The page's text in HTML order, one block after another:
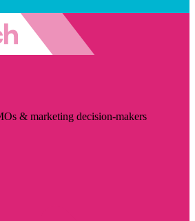
& marketing decision-makers